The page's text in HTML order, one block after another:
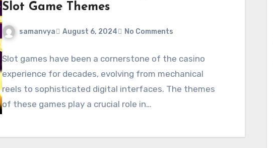
Slot Game Themes
samanvya August 6, 2024 No Comments
Slot games have been a cornerstone of the casino
experience for decades, evolving from mechanical
reels to sophisticated digital interfaces. The themes
of these games play a crucial role in…